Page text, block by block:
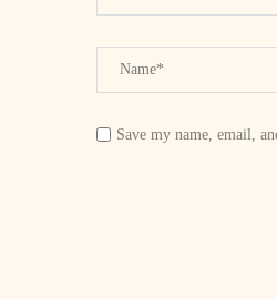
Save my name, email,